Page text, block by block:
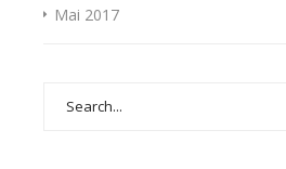
Mai 2017